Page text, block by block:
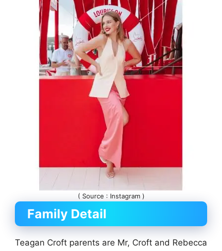
( Source : Instagram )
Family Detail
Teagan Croft parents are Mr, Croft and Rebecca